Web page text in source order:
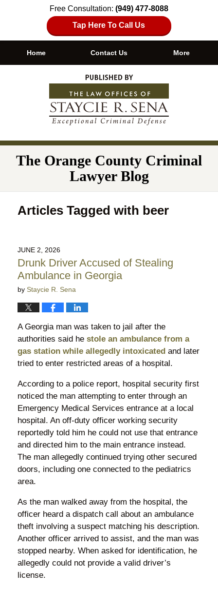
Free Consultation: (949) 477-8088
Tap Here To Call Us
Navigation
Home Contact Us More
The Orange County Criminal
Lawyer Blog
Articles Tagged with beer
JUNE 2, 2026
Drunk Driver Accused of Stealing
Ambulance in Georgia
by Staycie R. Sena
A Georgia man was taken to jail after the
authorities said he stole an ambulance from a
gas station while allegedly intoxicatedand later
tried to enter restricted areas of a hospital.
According to a police report, hospital security first
noticed the man attempting to enter through an
Emergency Medical Services entrance at a local
hospital. An off-duty officer working security
reportedly told him he could not use that entrance
and directed him to the main entrance instead.
The man allegedly continued trying other secured
doors, including one connected to the pediatrics
area.
As the man walked away from the hospital, the
officer heard a dispatch call about an ambulance
theft involving a suspect matching his description.
Another officer arrived to assist, and the man was
stopped nearby. When asked for identification, he
allegedly could not provide a valid driver’s
license.